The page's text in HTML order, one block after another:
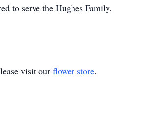
to serve the Hughes Family.
visit our flower store.